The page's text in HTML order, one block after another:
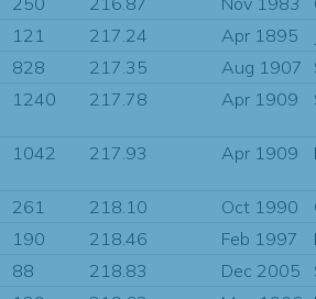
121 217.24 Apr 1895
828 217.35 Aug 1907
1240 217.78 Apr 1909
1042 217.93 Apr 1909
261 218.10 Oct 1990
190 218.46 Feb 1997
88 218.83 Dec 2005